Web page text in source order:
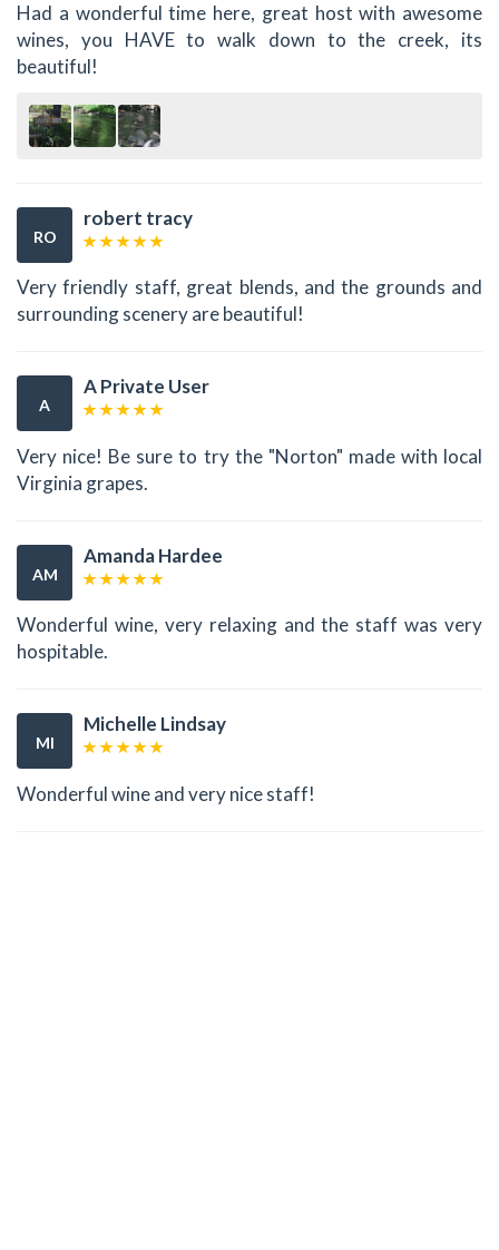
Had a wonderful time here, great host with awesome
wines, you HAVE to walk down to the creek, its
beautiful!
RO
robert tracy
Very friendly staff, great blends, and the grounds and
surrounding scenery are beautiful!
A
A Private User
Very nice! Be sure to try the "Norton" made with local
Virginia grapes.
AM
Amanda Hardee
Wonderful wine, very relaxing and the staff was very
hospitable.
MI
Michelle Lindsay
Wonderful wine and very nice staff!